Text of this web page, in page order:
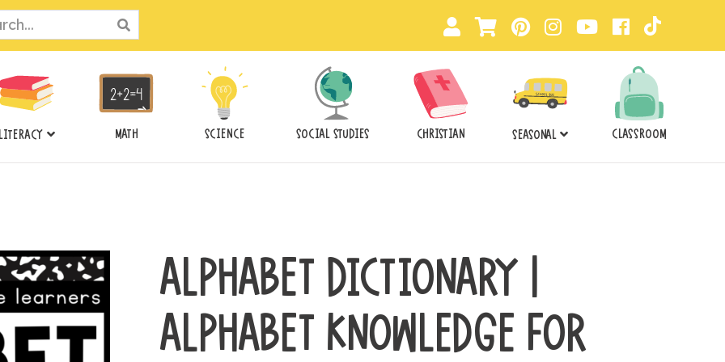
LITERACY MATH SCIENCE SOCIAL STUDIES CHRISTIAN SEASONAL CLASSROOM
ALPHABET DICTIONARY |
ALPHABET KNOWLEDGE FOR